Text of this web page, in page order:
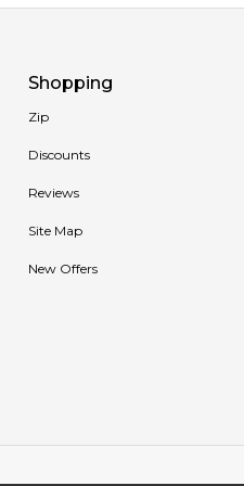
Shopping
Zip
Discounts
Reviews
Site Map
New Offers